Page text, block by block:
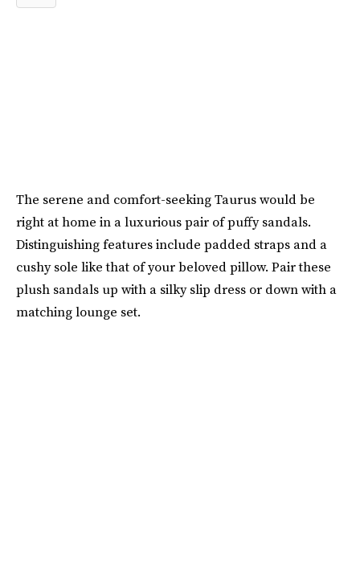
The serene and comfort-seeking Taurus would be
right at home in a luxurious pair of puffy sandals.
Distinguishing features include padded straps and a
cushy sole like that of your beloved pillow. Pair these
plush sandals up with a silky slip dress or down with a
matching lounge set.